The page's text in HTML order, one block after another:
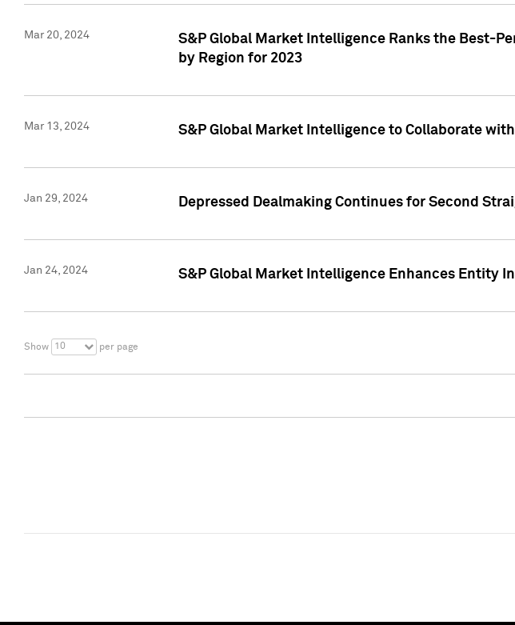
Mar 20, 2024
S&P Global Market Intelligence Ranks the Best-
by Region for 2023
Mar 13, 2024 S&P Global Market Intelligence to Collaborate with
Jan 29, 2024 Depressed Dealmaking Continues for Second
Jan 24, 2024 S&P Global Market Intelligence Enhances Entity
Show 10 per page